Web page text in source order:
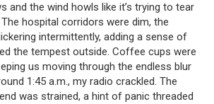
and the wind howls like it’s trying to tear
The hospital corridors were dim, the
intermittently, adding a sense of
the tempest outside. Coffee cups were
us moving through the endless blur
1:45 a.m., my radio crackled. The
was strained, a hint of panic threaded